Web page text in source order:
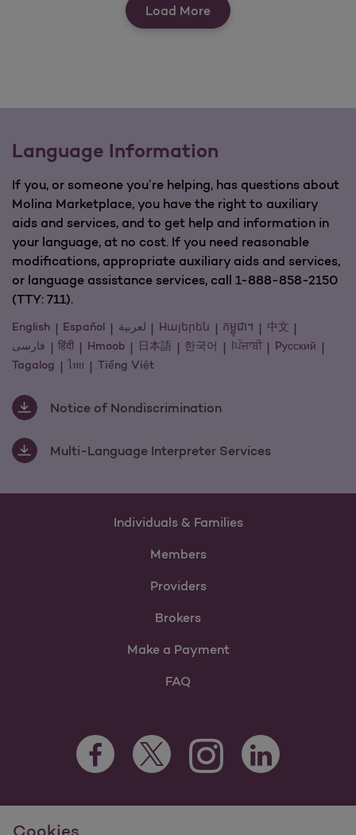
Cookies
Load MoreView Our Quick Tools
Language Information
If you, or someone you’re helping, has questions about
Molina Marketplace, you have the right to auxiliary
aids and services, and to get help and information in
your language, at no cost. If you need reasonable
modifications, appropriate auxiliary aids and services,
or language assistance services, call 1-888-858-2150
(TTY: 711).
English Español لعربية Hայերեն កម្ពុជា។
中文
فارسی
हिंदी Hmoob 日本語 한국어 اਪੰਜਾਬੀ
Pусский
Tagalog
ไทย Tiếng Việt
Notice of Nondiscrimination
Multi-Language Interpreter Services
Individuals & Families
Members
Providers
Brokers
Make a Payment
FAQ
Facebook Opens as a new tab
Twitter Opens as a new tab
Instagram Opens as a new
LinkedIn Opens as
For information regarding Molina Healthcare Medicaid and